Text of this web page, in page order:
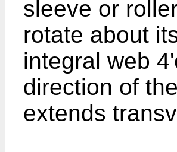
sleeve or
rotate about
integral web
direction of
extends